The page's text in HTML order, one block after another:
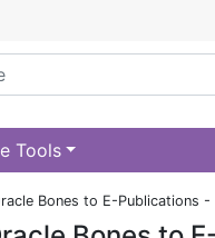
Tools
Bones to E-Publications